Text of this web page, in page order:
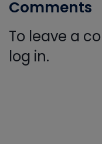
Comments
To leave a
log in.